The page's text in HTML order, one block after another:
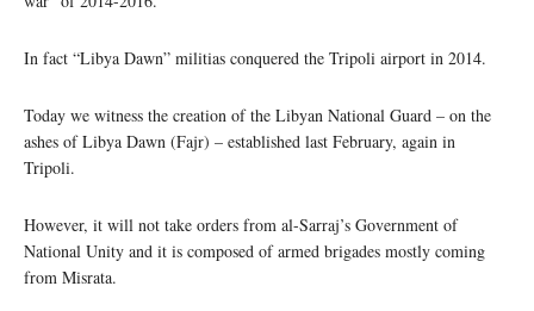
In fact “Libya Dawn” militias conquered the Tripoli airport in 2014.
Today we witness the creation of the Libyan National Guard – on the
ashes of Libya Dawn (Fajr) – established last February, again in
Tripoli.
However, it will not take orders from al-Sarraj’s Government of
National Unity and it is composed of armed brigades mostly coming
from Misrata.